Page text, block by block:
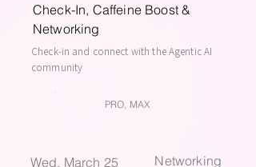
Check-In, Caffeine Boost &
Networking
Check-in and connect with the Agentic AI
community
PRO, MAX
Wed. March 25
Networking